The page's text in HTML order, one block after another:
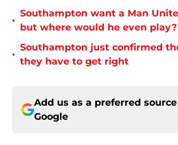
•
Southampton want a Man
but where would he even play?
•
Southampton just confirmed
they have to get right
Add us as a preferred
Google